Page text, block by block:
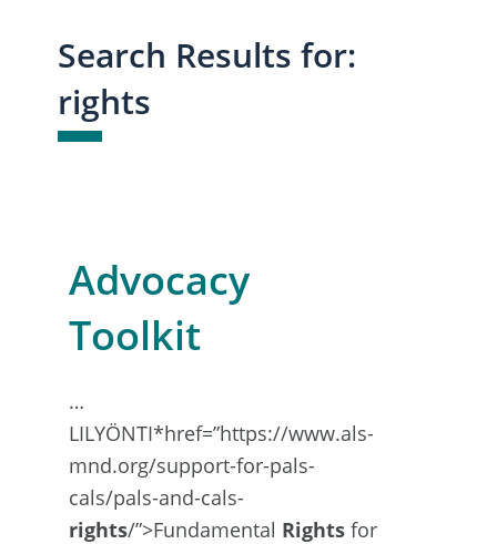
Search Results for:
rights
Advocacy
Toolkit
…
LILYÖNTI*href=”https://www.als-
mnd.org/support-for-pals-
cals/pals-and-cals-
rights/”>Fundamental Rights for